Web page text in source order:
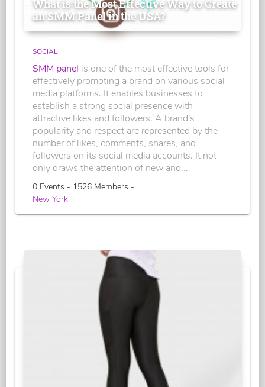
What is the Most Effective Way to Create
an SMM Panel in the USA?
SOCIAL
SMM panel is one of the most effective tools for
effectively promoting a brand on various social
media platforms. It enables businesses to
establish a strong social presence with
attractive likes and followers. A brand's
popularity and respect are represented by the
number of likes, comments, shares, and
followers on its social media accounts. It not
only draws the attention of new and...
0 Events - 1526 Members -
New York